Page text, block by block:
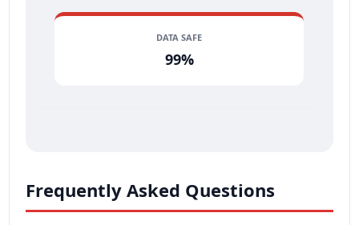
DATA SAFE
99%
Frequently Asked Questions